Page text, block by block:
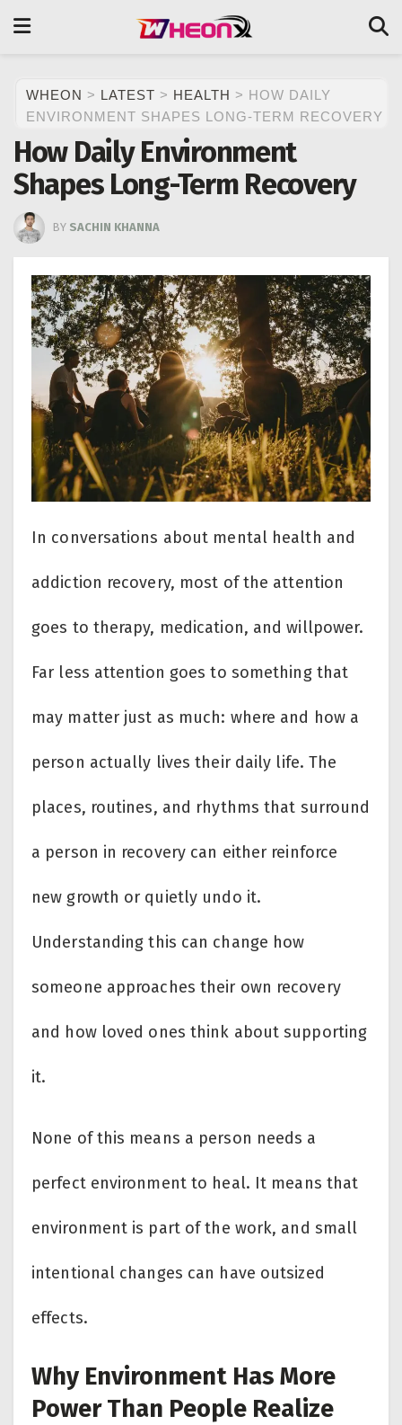
WHEON > LATEST > HEALTH > HOW DAILY
ENVIRONMENT SHAPES LONG-TERM RECOVERY
How Daily Environment
Shapes Long-Term Recovery
BY SACHIN KHANNA
In conversations about mental health and
addiction recovery, most of the attention
goes to therapy, medication, and willpower.
Far less attention goes to something that
may matter just as much: where and how a
person actually lives their daily life. The
places, routines, and rhythms that surround
a person in recovery can either reinforce
new growth or quietly undo it.
Understanding this can change how
someone approaches their own recovery
and how loved ones think about supporting
it.
None of this means a person needs a
perfect environment to heal. It means that
environment is part of the work, and small
intentional changes can have outsized
effects.
Why Environment Has More
Power Than People Realize